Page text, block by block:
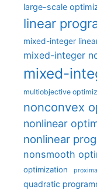
large-scale
linear
mixed-integer
mixed-integer
mixed-
multiobjective
nonconvex
nonlinear
nonlinear
nonsmooth
optimization
quadratic